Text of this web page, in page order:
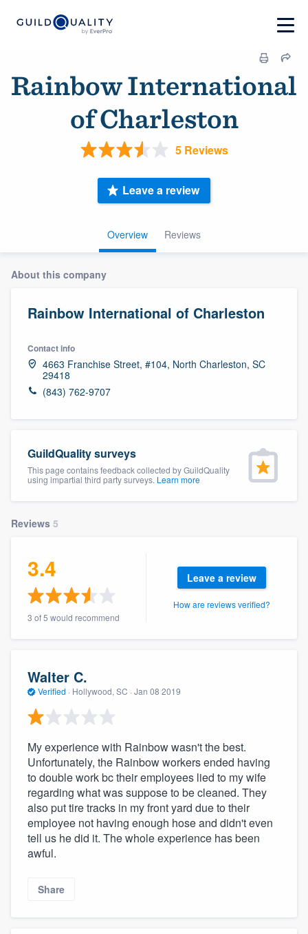
Rainbow International
of Charleston
5 Reviews
Overview Reviews
Leave a review
About this company
Rainbow International of Charleston
Contact info
4663 Franchise Street, #104, North Charleston, SC
29418
(843) 762-9707
GuildQuality surveys
This page contains feedback collected by GuildQuality
using impartial third party surveys. Learn more
Reviews 5
3.4
3 of 5 would recommend
Leave a review
How are reviews verified?
Walter C.
Verified · Hollywood, SC · Jan 08 2019
My experience with Rainbow wasn't the best.
Unfortunately, the Rainbow workers ended having
to double work bc their employees lied to my wife
regarding what was suppose to be cleaned. They
also put tire tracks in my front yard due to their
employee not having enough hose and didn't even
tell us he did it. The whole experience has been
awful.
Share
Welcome to our
community of quality
Get started
Fill out this form, or call us at
9223
. We'll answer your questions, show
you a demo, and get you started.
Pricing
Our flat-rate pricing gives you the ability
to survey who you want, when you want,